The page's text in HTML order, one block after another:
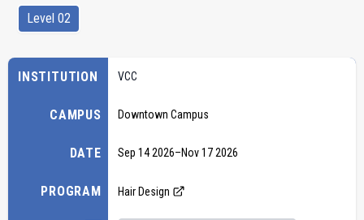
Level 02
INSTITUTION
CAMPUS
DATE
PROGRAM
VCC
Downtown Campus
Sep 14 2026–Nov 17 2026
Hair Design